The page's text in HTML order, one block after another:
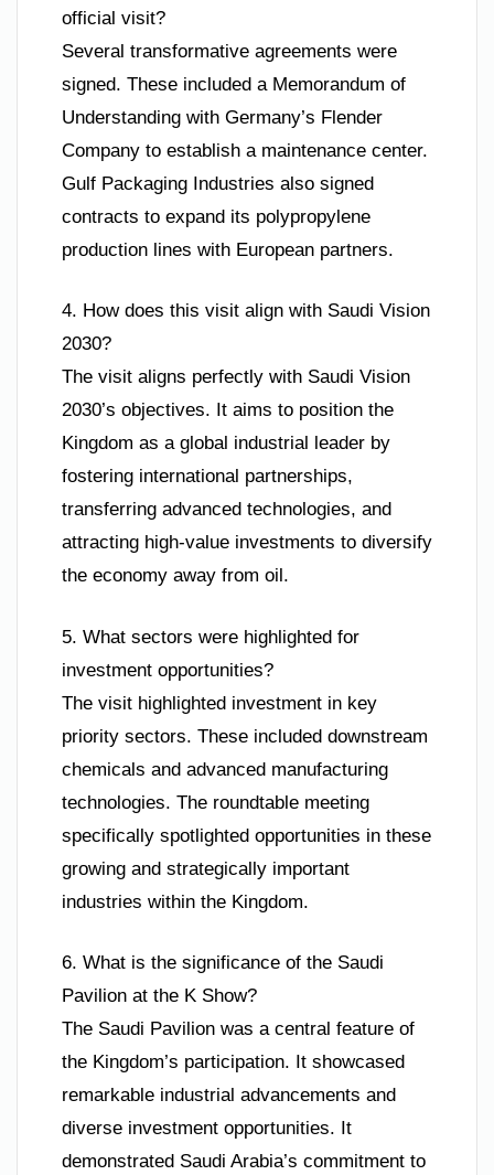
official visit?
Several transformative agreements were
signed. These included a Memorandum of
Understanding with Germany’s Flender
Company to establish a maintenance center.
Gulf Packaging Industries also signed
contracts to expand its polypropylene
production lines with European partners.
4. How does this visit align with Saudi Vision
2030?
The visit aligns perfectly with Saudi Vision
2030’s objectives. It aims to position the
Kingdom as a global industrial leader by
fostering international partnerships,
transferring advanced technologies, and
attracting high-value investments to diversify
the economy away from oil.
5. What sectors were highlighted for
investment opportunities?
The visit highlighted investment in key
priority sectors. These included downstream
chemicals and advanced manufacturing
technologies. The roundtable meeting
specifically spotlighted opportunities in these
growing and strategically important
industries within the Kingdom.
6. What is the significance of the Saudi
Pavilion at the K Show?
The Saudi Pavilion was a central feature of
the Kingdom’s participation. It showcased
remarkable industrial advancements and
diverse investment opportunities. It
demonstrated Saudi Arabia’s commitment to